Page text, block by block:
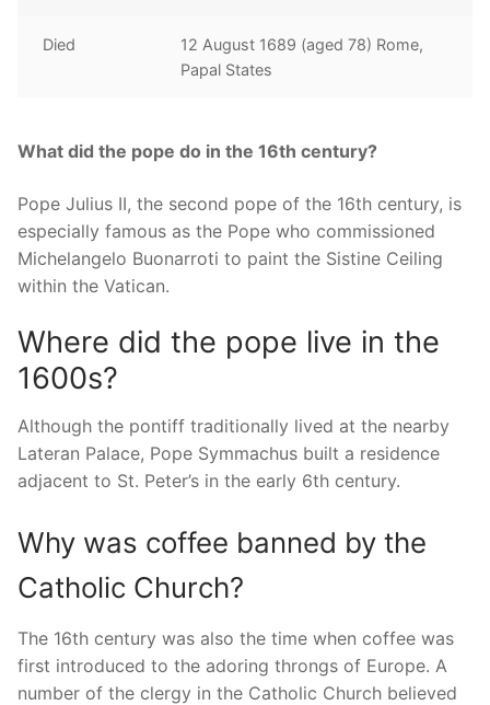
Died
12 August 1689 (aged 78) Rome,
Papal States
What did the pope do in the 16th century?
Pope Julius II, the second pope of the 16th century, is
especially famous as the Pope who commissioned
Michelangelo Buonarroti to paint the Sistine Ceiling
within the Vatican.
Where did the pope live in the
1600s?
Although the pontiff traditionally lived at the nearby
Lateran Palace, Pope Symmachus built a residence
adjacent to St. Peter’s in the early 6th century.
Why was coffee banned by the
Catholic Church?
The 16th century was also the time when coffee was
first introduced to the adoring throngs of Europe. A
number of the clergy in the Catholic Church believed